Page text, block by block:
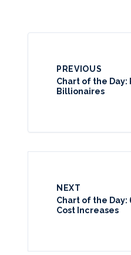
PREVIOUS
Chart of the Day:
Billionaires
NEXT
Chart of the Day:
Cost Increases